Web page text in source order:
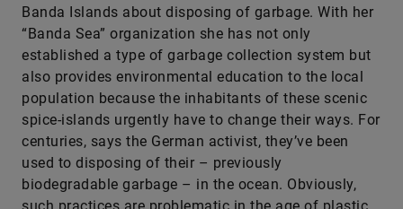
Banda Islands about disposing of garbage. With her
“Banda Sea” organization she has not only
established a type of garbage collection system but
also provides environmental education to the local
population because the inhabitants of these scenic
spice-islands urgently have to change their ways. For
centuries, says the German activist, they’ve been
used to disposing of their – previously
biodegradable garbage – in the ocean. Obviously,